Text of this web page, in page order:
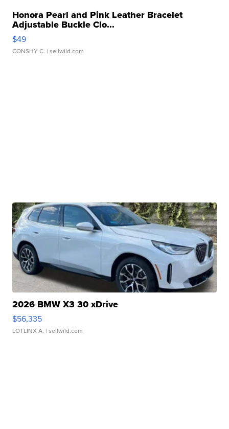
Honora Pearl and Pink Leather Bracelet
Adjustable Buckle Clo...
$49
CONSHY C. | sellwild.com
2026 BMW X3 30 xDrive
$56,335
LOTLINX A. | sellwild.com